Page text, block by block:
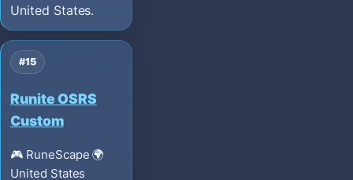
United States.
#15
Runite OSRS
Custom
🎮 RuneScape 🌍
United States